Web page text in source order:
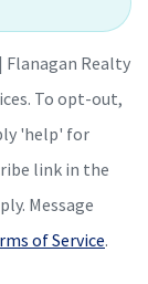
Flanagan Realty
To opt-out,
'help' for
link in the
Message
of Service.